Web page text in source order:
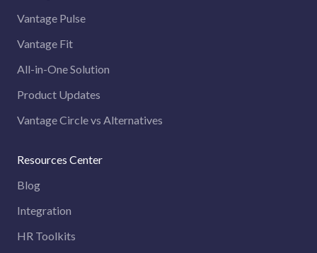
Vantage Pulse
Vantage Fit
All-in-One Solution
Product Updates
Vantage Circle vs Alternatives
Resources Center
Blog
Integration
HR Toolkits